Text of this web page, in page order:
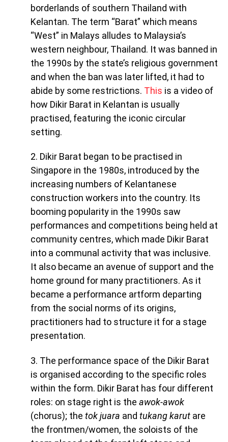
borderlands of southern Thailand with
Kelantan. The term “Barat” which means
“West” in Malays alludes to Malaysia’s
western neighbour, Thailand. It was banned in
the 1990s by the state’s religious government
and when the ban was later lifted, it had to
abide by some restrictions. This is a video of
how Dikir Barat in Kelantan is usually
practised, featuring the iconic circular
setting.
2. Dikir Barat began to be practised in
Singapore in the 1980s, introduced by the
increasing numbers of Kelantanese
construction workers into the country. Its
booming popularity in the 1990s saw
performances and competitions being held at
community centres, which made Dikir Barat
into a communal activity that was inclusive.
It also became an avenue of support and the
home ground for many practitioners. As it
became a performance artform departing
from the social norms of its origins,
practitioners had to structure it for a stage
presentation.
3. The performance space of the Dikir Barat
is organised according to the specific roles
within the form. Dikir Barat has four different
roles: on stage right is the awok-awok
(chorus); the tok juara and tukang karut are
the frontmen/women, the soloists of the